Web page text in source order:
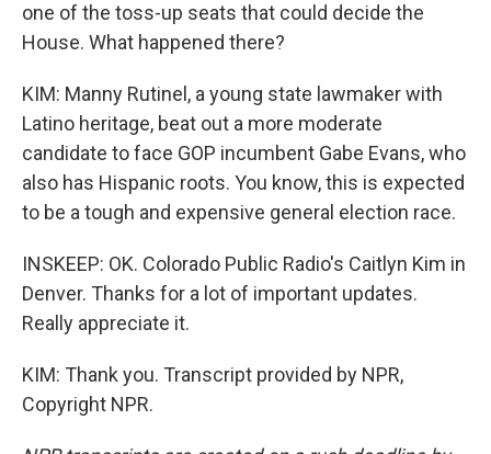
one of the toss-up seats that could decide the
House. What happened there?
KIM: Manny Rutinel, a young state lawmaker with
Latino heritage, beat out a more moderate
candidate to face GOP incumbent Gabe Evans, who
also has Hispanic roots. You know, this is expected
to be a tough and expensive general election race.
INSKEEP: OK. Colorado Public Radio's Caitlyn Kim in
Denver. Thanks for a lot of important updates.
Really appreciate it.
KIM: Thank you. Transcript provided by NPR,
Copyright NPR.